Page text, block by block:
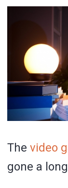
The video
gone a